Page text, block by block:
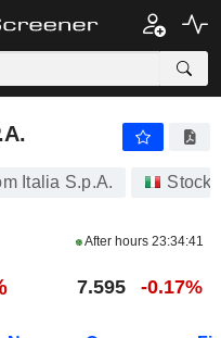
Italia S.p.A. Stocks
After hours 23:34:41
7.595 -0.17%